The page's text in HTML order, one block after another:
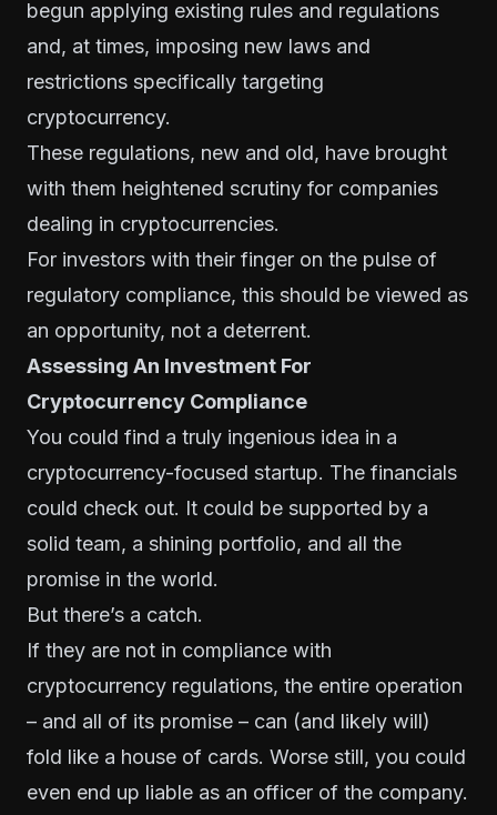
begun applying existing rules and regulations
and, at times, imposing new laws and
restrictions specifically targeting
cryptocurrency.
These regulations, new and old, have brought
with them heightened scrutiny for companies
dealing in cryptocurrencies.
For investors with their finger on the pulse of
regulatory compliance, this should be viewed as
an opportunity, not a deterrent.
Assessing An Investment For
Cryptocurrency Compliance
You could find a truly ingenious idea in a
cryptocurrency-focused startup. The financials
could check out. It could be supported by a
solid team, a shining portfolio, and all the
promise in the world.
But there’s a catch.
If they are not in compliance with
cryptocurrency regulations, the entire operation
– and all of its promise – can (and likely will)
fold like a house of cards. Worse still, you could
even end up liable as an officer of the company.